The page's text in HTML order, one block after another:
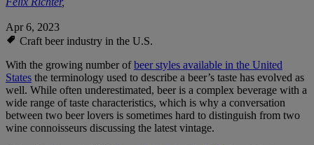
Apr 6, 2023
Craft beer industry in the U.S.
With the growing number ofbeer styles available in the United
States the terminology used to describe a beer’s taste has evolved as
well. While often underestimated, beer is a complex beverage with a
wide range of taste characteristics, which is why a conversation
between two beer lovers is sometimes hard to distinguish from two
wine connoisseurs discussing the latest vintage.